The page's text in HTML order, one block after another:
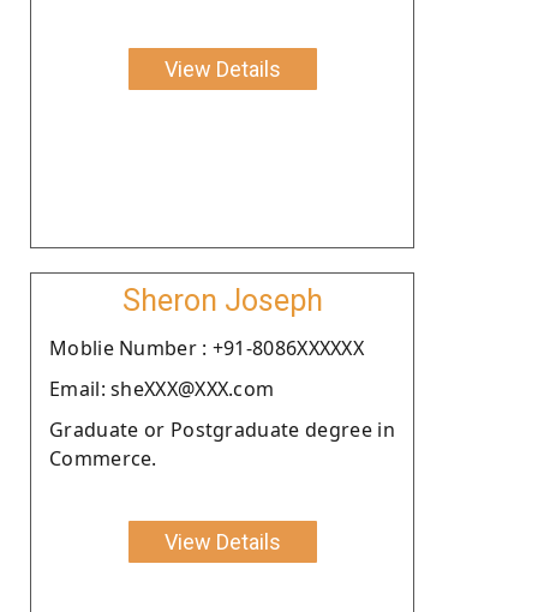
View Details
Sheron Joseph
Moblie Number : +91-8086XXXXXX
Email: sheXXX@XXX.com
Graduate or Postgraduate degree in
Commerce.
View Details